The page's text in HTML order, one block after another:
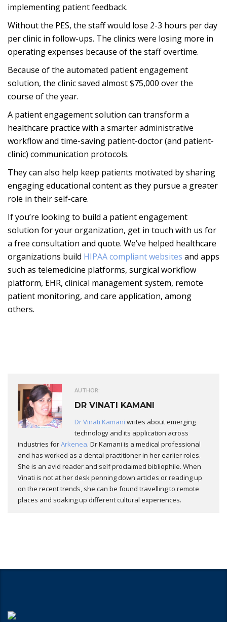
implementing patient feedback.
Without the PES, the staff would lose 2-3 hours per day
per clinic in follow-ups. The clinics were losing more in
operating expenses because of the staff overtime.
Because of the automated patient engagement
solution, the clinic saved almost $75,000 over the
course of the year.
A patient engagement solution can transform a
healthcare practice with a smarter administrative
workflow and time-saving patient-doctor (and patient-
clinic) communication protocols.
They can also help keep patients motivated by sharing
engaging educational content as they pursue a greater
role in their self-care.
If you’re looking to build a patient engagement
solution for your organization, get in touch with us for
a free consultation and quote. We’ve helped healthcare
organizations build HIPAA compliant websites and apps
such as telemedicine platforms, surgical workflow
platform, EHR, clinical management system, remote
patient monitoring, and care application, among
others.
AUTHOR:
DR VINATI KAMANI
Dr Vinati Kamani writes about emerging
technology and its application across
industries forArkenea. Dr Kamani is a medical professional
and has worked as a dental practitioner in her earlier roles.
She is an avid reader and self proclaimed bibliophile. When
Vinati is not at her desk penning down articles or reading up
on the recent trends, she can be found travelling to remote
places and soaking up different cultural experiences.